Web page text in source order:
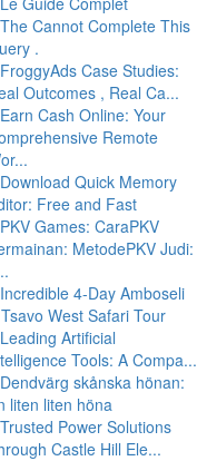
The Cannot Complete This
.
FroggyAds Case Studies:
Outcomes , Real Ca...
Earn Cash Online: Your
Remote
Download Quick Memory
Free and Fast
PKV Games: CaraPKV
MetodePKV Judi:
Incredible 4-Day Amboseli
West Safari Tour
Leading Artificial
Tools: A Compa...
Dendvärg skånska hönan:
liten liten höna
Trusted Power Solutions
Castle Hill Ele...